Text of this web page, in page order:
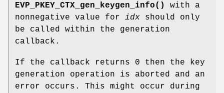
EVP_PKEY_CTX_gen_keygen_info()
with a
nonnegative value for idx should only
be called within the generation
callback.
If the callback returns 0 then the key
generation operation is aborted and an
error occurs. This might occur during